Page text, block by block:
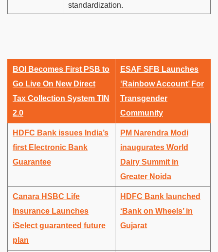
standardization.
BOI Becomes First PSB to
Go Live On New Direct
Tax Collection System TIN
2.0
ESAF SFB Launches
‘Rainbow Account’ For
Transgender
Community
HDFC Bank issues India’s
first Electronic Bank
Guarantee
PM Narendra Modi
inaugurates World
Dairy Summit in
Greater Noida
Canara HSBC Life
Insurance Launches
iSelect guaranteed future
plan
HDFC Bank launched
‘Bank on Wheels’ in
Gujarat